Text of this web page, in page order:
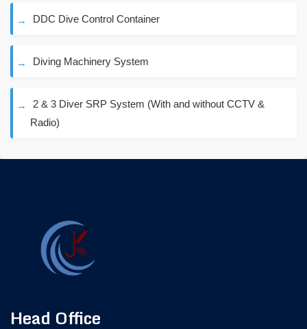
DDC Dive Control Container
Diving Machinery System
2 & 3 Diver SRP System (With and without CCTV &
Radio)
Head Office